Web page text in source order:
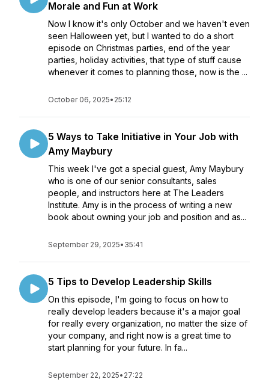
Morale and Fun at Work
Now I know it's only October and we haven't even
seen Halloween yet, but I wanted to do a short
episode on Christmas parties, end of the year
parties, holiday activities, that type of stuff cause
whenever it comes to planning those, now is the ...
October 06, 2025• 25:12
5 Ways to Take Initiative in Your Job with
Amy Maybury
This week I've got a special guest, Amy Maybury
who is one of our senior consultants, sales
people, and instructors here at The Leaders
Institute. Amy is in the process of writing a new
book about owning your job and position and as...
September 29, 2025• 35:41
5 Tips to Develop Leadership Skills
On this episode, I'm going to focus on how to
really develop leaders because it's a major goal
for really every organization, no matter the size of
your company, and right now is a great time to
start planning for your future. In fa...
September 22, 2025• 27:22